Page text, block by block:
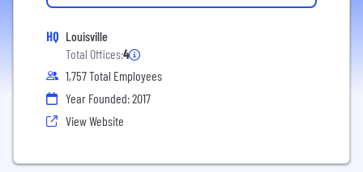
HQ Louisville
Total Offices:4
1,757 Total Employees
Year Founded: 2017
View Website